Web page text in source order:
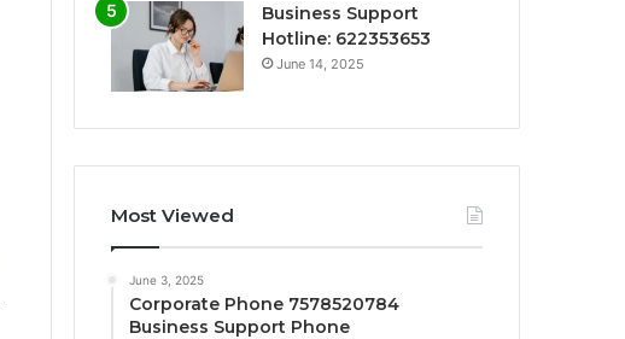
Business Support
Hotline: 622353653
June 14, 2025
Most Viewed
June 3, 2025
Corporate Phone 7578520784
Business Support Phone